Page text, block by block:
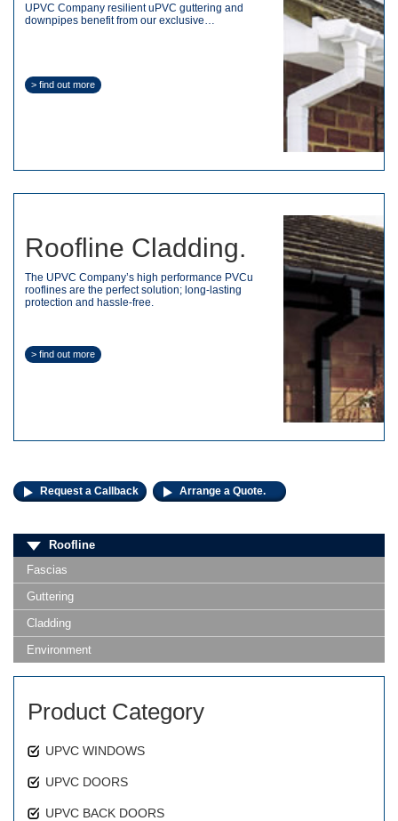
UPVC Company resilient uPVC guttering and
downpipes benefit from our exclusive…
> find out more
Roofline Cladding.
The UPVC Company’s high performance PVCu
rooflines are the perfect solution; long-lasting
protection and hassle-free.
> find out more
Request a Callback Arrange a Quote.
Roofline
Fascias
Guttering
Cladding
Environment
Product Category
UPVC WINDOWS
UPVC DOORS
UPVC BACK DOORS